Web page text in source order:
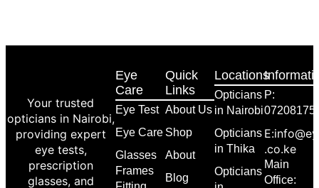
Your trusted
opticians in Nairobi,
providing expert
eye tests,
prescription
glasses, and
Eye
Care
Eye Test
Eye Care
Glasses
Frames
Quick
Links
About Us
Shop
About
Blog
Locations
Opticians
in Nairobi
Opticians
in Thika
Opticians
P:
.co.ke
Main
Office: